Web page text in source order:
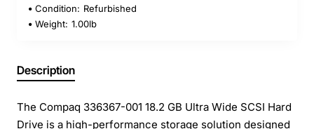
Condition: Refurbished
Weight: 1.00lb
Description
The Compaq 336367-001 18.2 GB Ultra Wide SCSI Hard
Drive is a high-performance storage solution designed